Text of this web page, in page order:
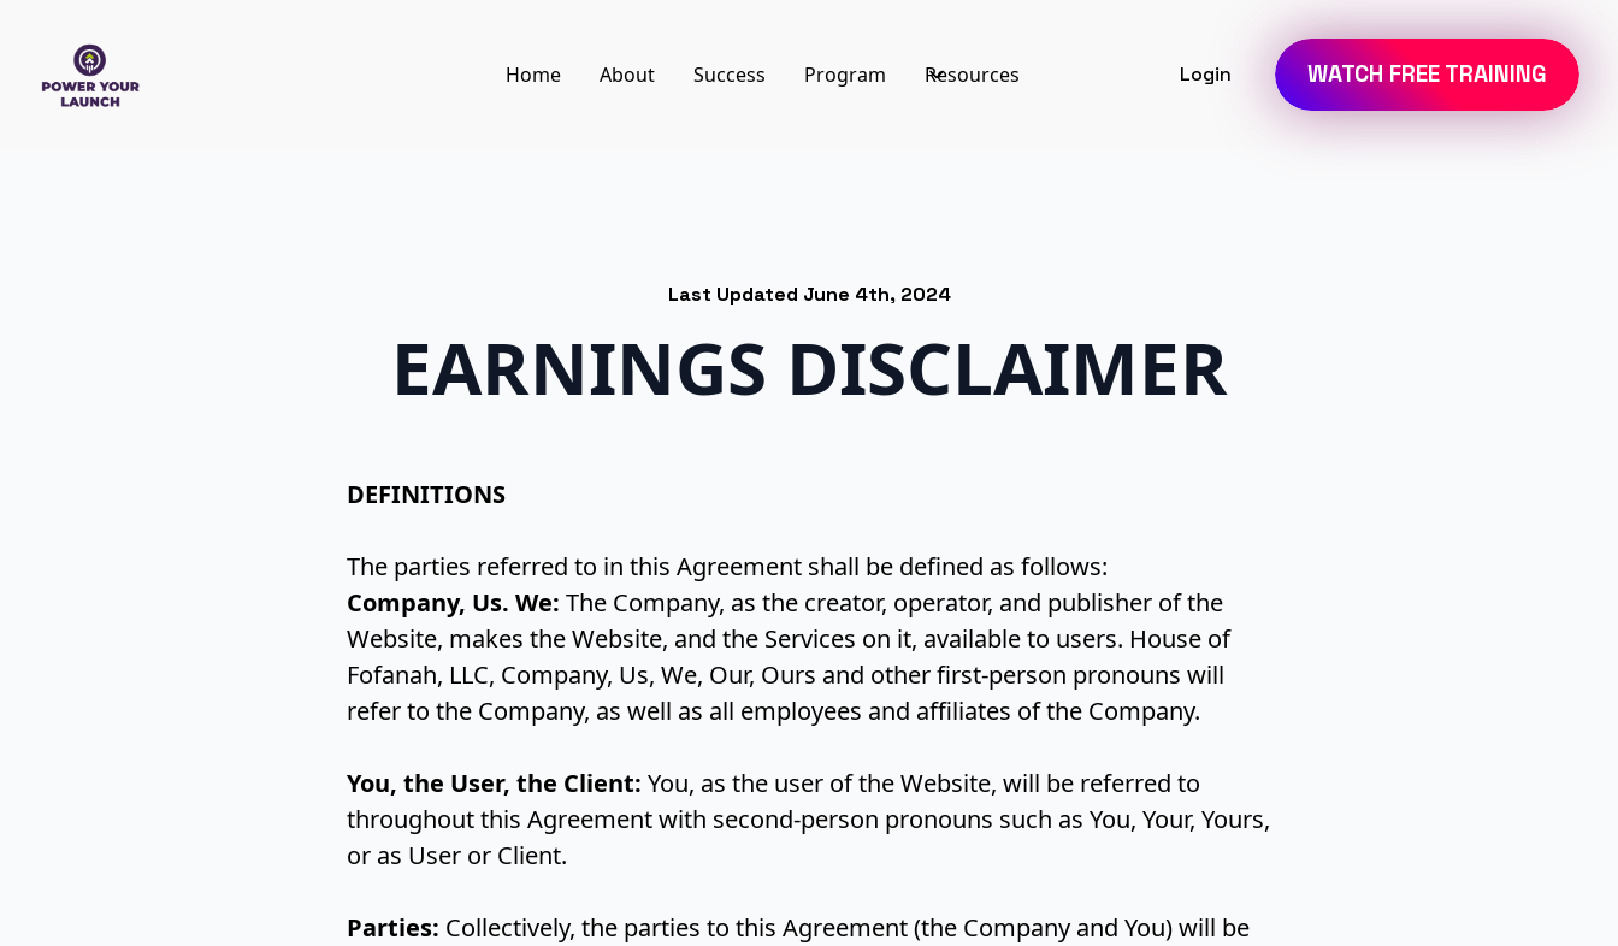
Home About Success Program Resources Login WATCH FREE TRAINING
Last Updated June 4th, 2024
EARNINGS DISCLAIMER
DEFINITIONS
The parties referred to in this Agreement shall be defined as follows:
Company, Us. We: The Company, as the creator, operator, and publisher of the
Website, makes the Website, and the Services on it, available to users. House of
Fofanah, LLC, Company, Us, We, Our, Ours and other first-person pronouns will
refer to the Company, as well as all employees and affiliates of the Company.
You, the User, the Client: You, as the user of the Website, will be referred to
throughout this Agreement with second-person pronouns such as You, Your, Yours,
or as User or Client.
Parties: Collectively, the parties to this Agreement (the Company and You) will be